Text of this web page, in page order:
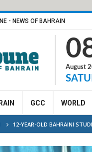
- NEWS OF BAHRAIN
August
GCC WORLD
12-YEAR-OLD BAHRAINI